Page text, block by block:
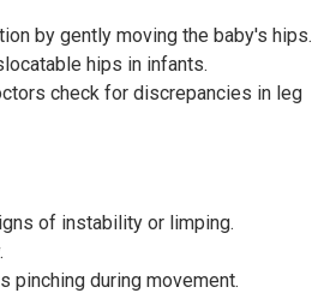
by gently moving the baby's hips.
hips in infants.
check for discrepancies in leg
of instability or limping.
pinching during movement.